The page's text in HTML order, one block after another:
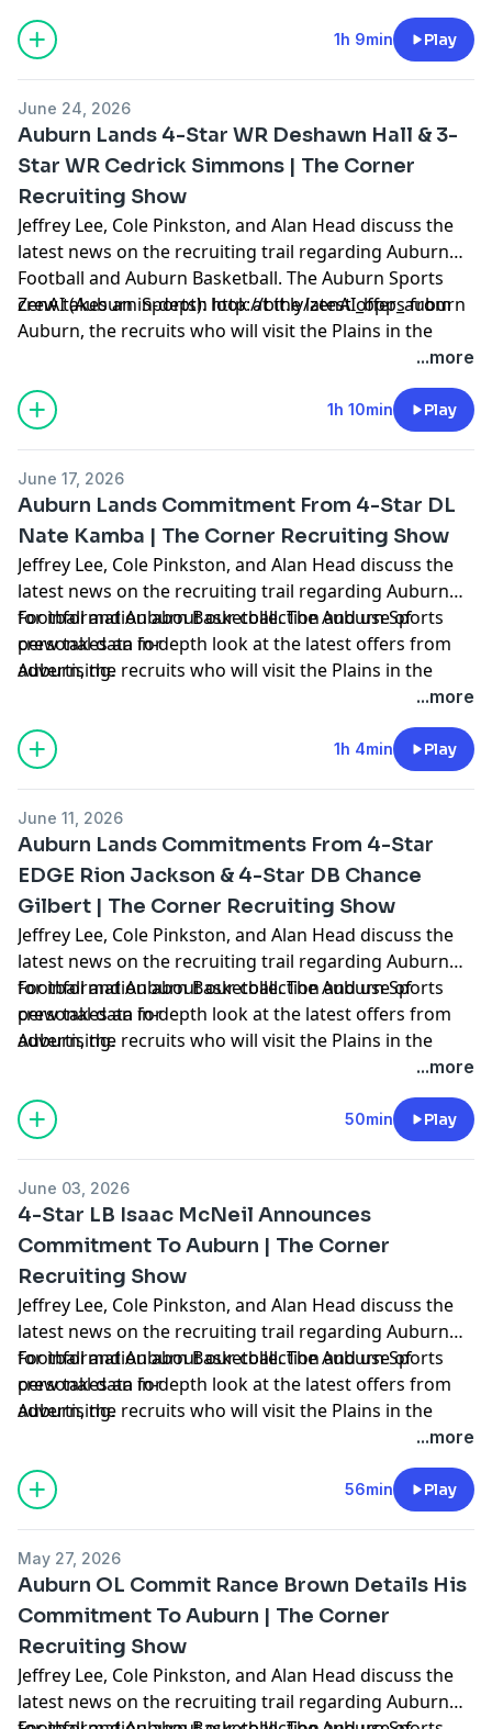
https://pcm.adswizz.com
1h 9min Play
June 24, 2026
Auburn Lands 4-Star WR Deshawn Hall & 3-
Star WR Cedrick Simmons | The Corner
Recruiting Show
Jeffrey Lee, Cole Pinkston, and Alan Head discuss the
latest news on the recruiting trail regarding Auburn
Football and Auburn Basketball. The Auburn Sports
crew takes an in-depth look at the latest offers from
Auburn, the recruits who will visit the Plains in the
ZenAI (Auburn Sports): http://bit.ly/zenAI_bpp_auburn
Hosted by Simplecast, an AdsWizz company. See
for information about our collection
and use of personal data for advertising.
...more
1h 10min Play
June 17, 2026
Auburn Lands Commitment From 4-Star DL
Nate Kamba | The Corner Recruiting Show
Jeffrey Lee, Cole Pinkston, and Alan Head discuss the
latest news on the recruiting trail regarding Auburn
Football and Auburn Basketball. The Auburn Sports
crew takes an in-depth look at the latest offers from
Auburn, the recruits who will visit the Plains in the
coming weeks, hoops news, and more. Hosted by
https://pcm.adswizz.com
for information about our collection and use of
personal data for
advertising.
...more
1h 4min Play
June 11, 2026
Auburn Lands Commitments From 4-Star
EDGE Rion Jackson & 4-Star DB Chance
Gilbert | The Corner Recruiting Show
Jeffrey Lee, Cole Pinkston, and Alan Head discuss the
latest news on the recruiting trail regarding Auburn
Football and Auburn Basketball. The Auburn Sports
crew takes an in-depth look at the latest offers from
Auburn, the recruits who will visit the Plains in the
coming weeks, hoops news, and more. Hosted by
https://pcm.adswizz.com
for information about our collection and use of
personal data for
advertising.
...more
50min Play
June 03, 2026
4-Star LB Isaac McNeil Announces
Commitment To Auburn | The Corner
Recruiting Show
Jeffrey Lee, Cole Pinkston, and Alan Head discuss the
latest news on the recruiting trail regarding Auburn
Football and Auburn Basketball. The Auburn Sports
crew takes an in-depth look at the latest offers from
Auburn, the recruits who will visit the Plains in the
coming weeks, hoops news, and more. Hosted by
https://pcm.adswizz.com
for information about our collection and use of
personal data for
advertising.
...more
56min Play
May 27, 2026
Auburn OL Commit Rance Brown Details His
Commitment To Auburn | The Corner
Recruiting Show
Jeffrey Lee, Cole Pinkston, and Alan Head discuss the
latest news on the recruiting trail regarding Auburn